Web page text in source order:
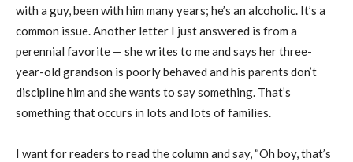
with a guy, been with him many years; he’s an alcoholic. It’s a
common issue. Another letter I just answered is from a
perennial favorite — she writes to me and says her three-
year-old grandson is poorly behaved and his parents don’t
discipline him and she wants to say something. That’s
something that occurs in lots and lots of families.
I want for readers to read the column and say, “Oh boy, that’s